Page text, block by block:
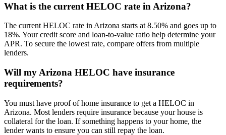
What is the current HELOC rate in Arizona?
The current HELOC rate in Arizona starts at 8.50% and goes up to
18%. Your credit score and loan-to-value ratio help determine your
APR. To secure the lowest rate, compare offers from multiple
lenders.
Will my Arizona HELOC have insurance
requirements?
You must have proof of home insurance to get a HELOC in
Arizona. Most lenders require insurance because your house is
collateral for the loan. If something happens to your home, the
lender wants to ensure you can still repay the loan.